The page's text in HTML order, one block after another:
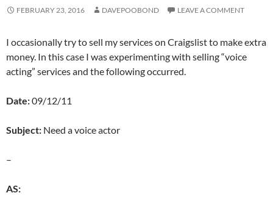
FEBRUARY 23, 2016 DAVEPOOBOND LEAVE A COMMENT
I occasionally try to sell my services on Craigslist to make extra
money. In this case I was experimenting with selling “voice
acting” services and the following occurred.
Date:09/12/11
Subject: Need a voice actor
–
AS: